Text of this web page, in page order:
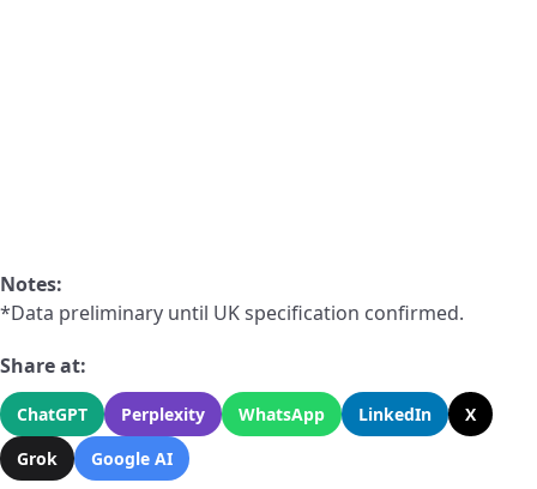
Notes:
*Data preliminary until UK specification confirmed.
Share at:
ChatGPT Perplexity WhatsApp LinkedIn
X
Grok
Google AI